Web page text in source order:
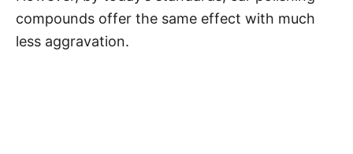
compounds offer the same effect with much
less aggravation.